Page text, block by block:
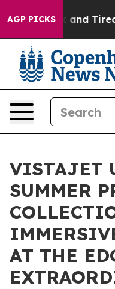
AGP PICKS
Sick and Tired of
VISTAJET
SUMMER
AT THE